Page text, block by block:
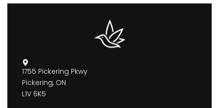
1755 Pickering Pkwy
Pickering, ON
L1V 6K5